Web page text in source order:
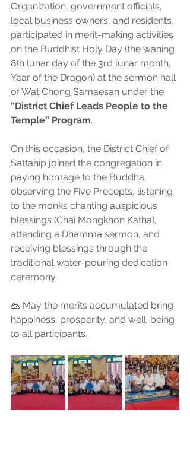
Organization, government officials,
local business owners, and residents,
participated in merit-making activities
on the Buddhist Holy Day (the waning
8th lunar day of the 3rd lunar month,
Year of the Dragon) at the sermon hall
of Wat Chong Samaesan under the
“District Chief Leads People to the
Temple” Program.
On this occasion, the District Chief of
Sattahip joined the congregation in
paying homage to the Buddha,
observing the Five Precepts, listening
to the monks chanting auspicious
blessings (Chai Mongkhon Katha),
attending a Dhamma sermon, and
receiving blessings through the
traditional water-pouring dedication
ceremony.
🙏 May the merits accumulated bring
happiness, prosperity, and well-being
to all participants.